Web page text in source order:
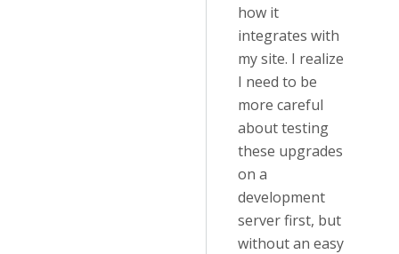
how it
integrates with
my site. I realize
I need to be
more careful
about testing
these upgrades
on a
development
server first, but
without an easy